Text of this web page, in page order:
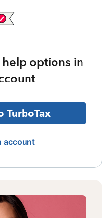
options in
TurboTax
account